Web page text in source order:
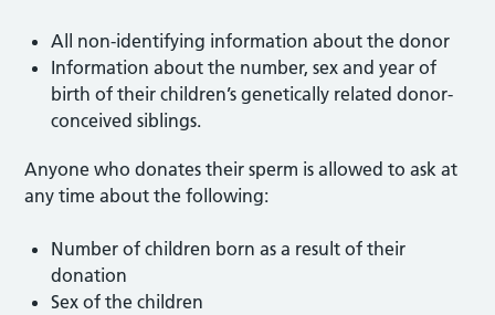
All non-identifying information about the donor
Information about the number, sex and year of
birth of their children’s genetically related donor-
conceived siblings.
Anyone who donates their sperm is allowed to ask at
any time about the following:
Number of children born as a result of their
donation
Sex of the children